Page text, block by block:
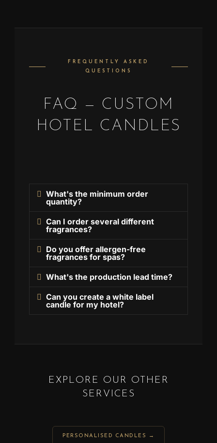
FREQUENTLY ASKED
QUESTIONS
FAQ — CUSTOM
HOTEL CANDLES
What's the minimum order
quantity?
Can I order several different
fragrances?
Do you offer allergen-free
fragrances for spas?
What's the production lead time?
Can you create a white label
candle for my hotel?
EXPLORE OUR OTHER
SERVICES
PERSONALISED CANDLES →